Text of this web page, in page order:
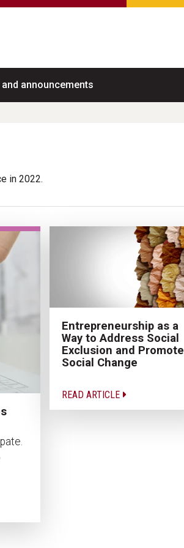
and announcements
in 2022.
Entrepreneurship as a
Way to Address Social
Exclusion and Promote
Social Change
READ ARTICLE